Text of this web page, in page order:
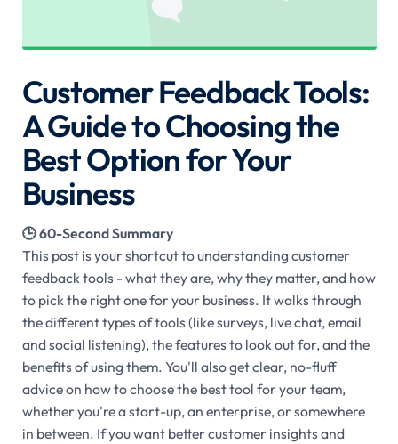
Customer Feedback Tools:
A Guide to Choosing the
Best Option for Your
Business
🕒 60-Second Summary
This post is your shortcut to understanding customer
feedback tools - what they are, why they matter, and how
to pick the right one for your business. It walks through
the different types of tools (like surveys, live chat, email
and social listening), the features to look out for, and the
benefits of using them. You'll also get clear, no-fluff
advice on how to choose the best tool for your team,
whether you're a start-up, an enterprise, or somewhere
in between. If you want better customer insights and